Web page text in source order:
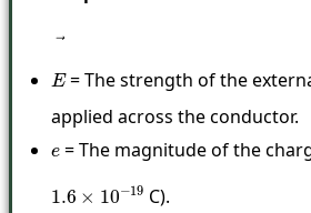
E→
= The strength of the
applied across the conductor.
e= The magnitude of the
1.6 ×10−19 C).